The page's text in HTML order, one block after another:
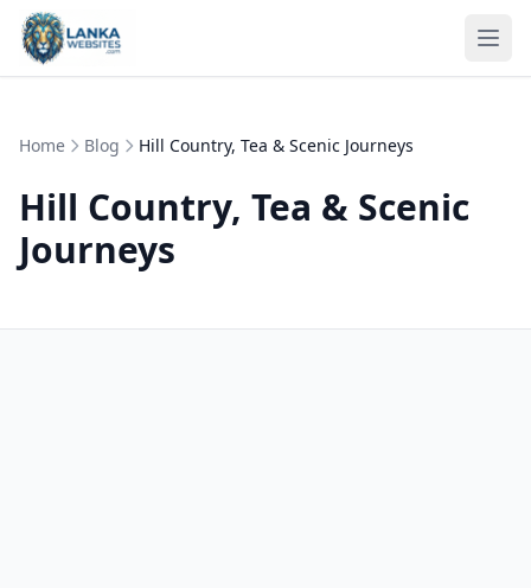
Skip to content
Home Blog Hill Country, Tea & Scenic Journeys
Hill Country, Tea & Scenic
Journeys